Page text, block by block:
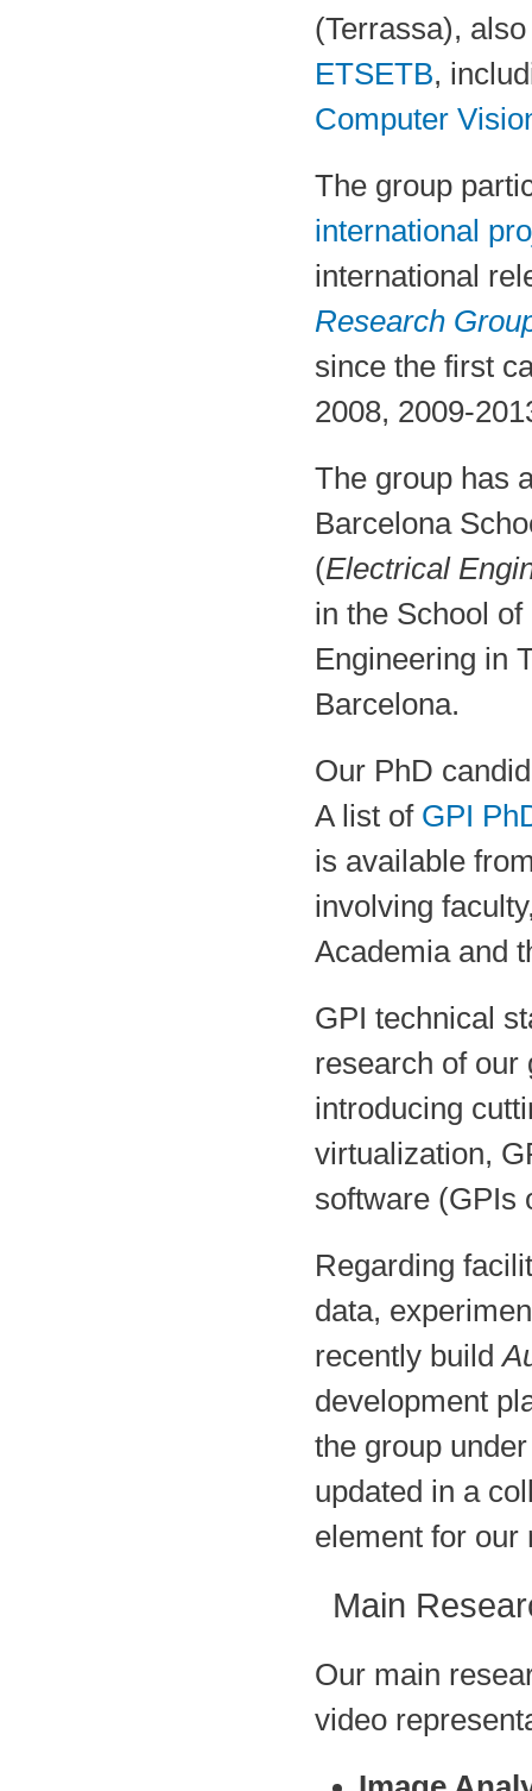
(Terrassa),
ETSETB,
Computer
The group
international
international
Research
since the first
2008, 2009-
The group has
Barcelona
(Electrical
in the School
Engineering in
Barcelona.
Our PhD
A list of GPI
is available
involving
Academia and
GPI technical
research of our
introducing
virtualization,
software (GPIs
Regarding
data,
recently build
development
the group
updated in a
element for our
Main
Our main
video